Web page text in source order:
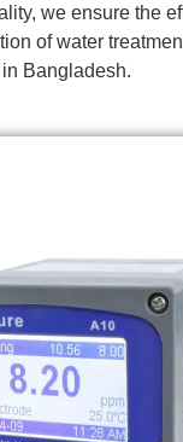
we ensure the
of water
Bangladesh.